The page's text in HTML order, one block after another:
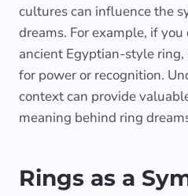
cultures can influence the
dreams. For example, if
ancient Egyptian-style
for power or recognition.
context can provide
meaning behind ring
Rings as a